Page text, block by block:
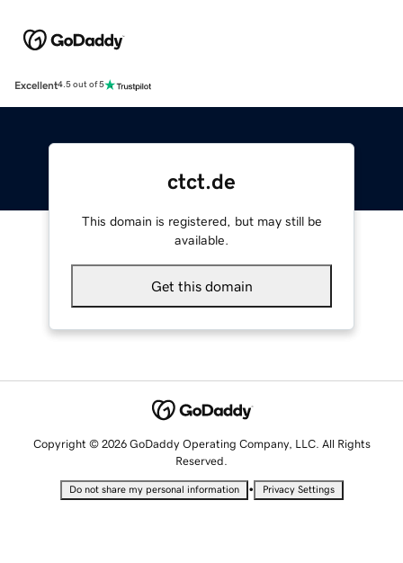
Excellent4.5 out of 5
ctct.de
This domain is registered, but may still be
available.
Get this domain
Copyright © 2026 GoDaddy Operating Company, LLC. All Rights
Reserved.
Do not share my personal information • Privacy Settings